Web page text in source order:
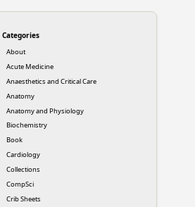
Categories
About
Acute Medicine
Anaesthetics and Critical Care
Anatomy
Anatomy and Physiology
Biochemistry
Book
Cardiology
Collections
CompSci
Crib Sheets